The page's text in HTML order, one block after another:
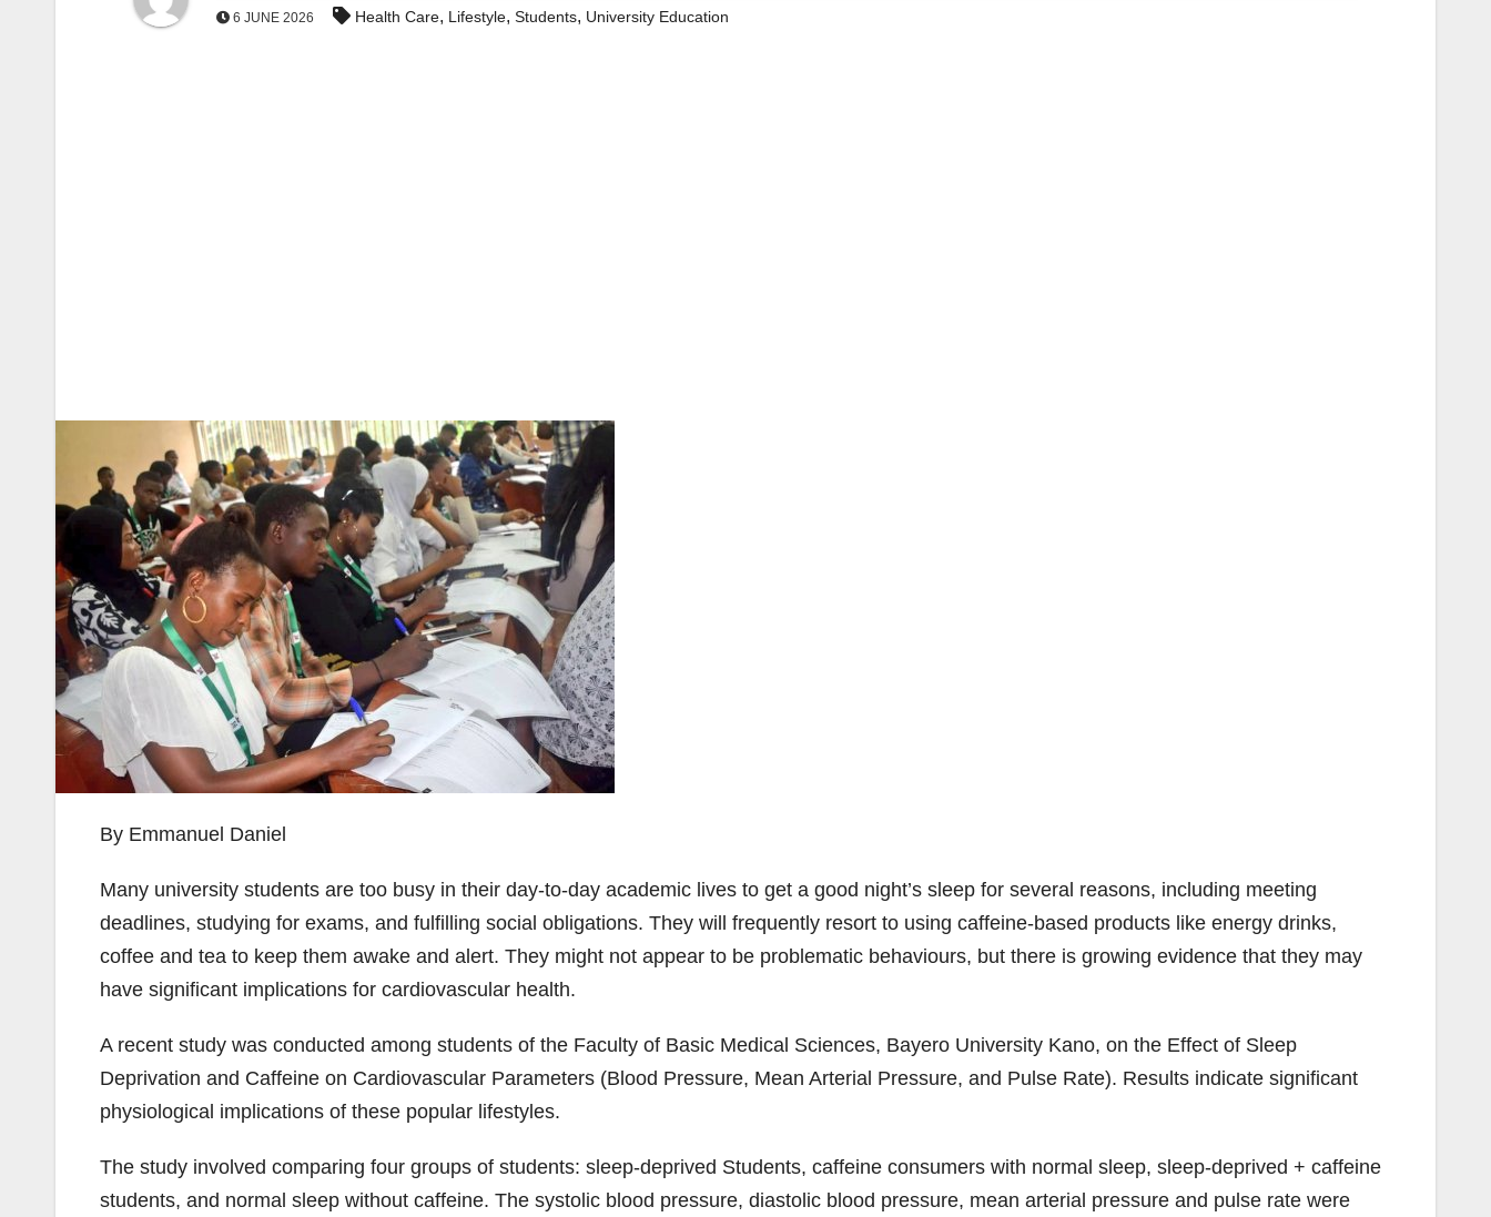
6 JUNE 2026 Health Care, Lifestyle, Students, University Education
By Emmanuel Daniel
Many university students are too busy in their day-to-day academic lives to get a good night’s sleep for several reasons, including meeting
deadlines, studying for exams, and fulfilling social obligations. They will frequently resort to using caffeine-based products like energy drinks,
coffee and tea to keep them awake and alert. They might not appear to be problematic behaviours, but there is growing evidence that they may
have significant implications for cardiovascular health.
A recent study was conducted among students of the Faculty of Basic Medical Sciences, Bayero University Kano, on the Effect of Sleep
Deprivation and Caffeine on Cardiovascular Parameters (Blood Pressure, Mean Arterial Pressure, and Pulse Rate). Results indicate significant
physiological implications of these popular lifestyles.
The study involved comparing four groups of students: sleep-deprived Students, caffeine consumers with normal sleep, sleep-deprived + caffeine
students, and normal sleep without caffeine. The systolic blood pressure, diastolic blood pressure, mean arterial pressure and pulse rate were